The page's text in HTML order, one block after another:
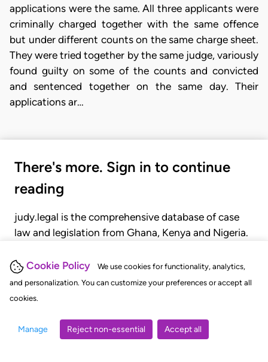
Cookie Policy
We use cookies for functionality, analytics,
and personalization. You can customize your preferences or accept all
cookies.
Manage Reject non-essential Accept all
applications were the same. All three applicants were
criminally charged together with the same offence
but under different counts on the same charge sheet.
They were tried together by the same judge, variously
found guilty on some of the counts and convicted
and sentenced together on the same day. Their
applications ar…
There's more. Sign in to continue
reading
judy.legal is the comprehensive database of case
law and legislation from Ghana, Kenya and Nigeria.
judgments, statutes, and rules of court.